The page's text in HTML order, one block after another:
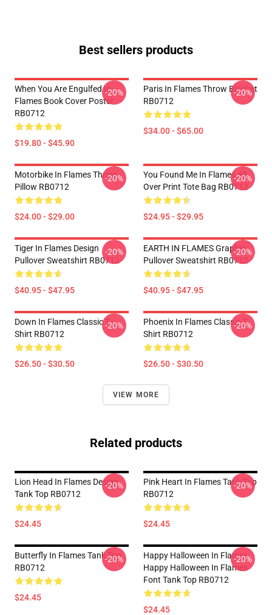
Best sellers products
When You Are Engulfed In
Flames Book Cover Poster
RB0712
$19.80 - $45.90
-20%
Paris In Flames Throw Blanket
RB0712
$34.00 - $65.00
-20%
Motorbike In Flames Throw
Pillow RB0712
$24.00 - $29.00
-20%
You Found Me In Flames All
Over Print Tote Bag RB0712
$24.95 - $29.95
-20%
Tiger In Flames Design
Pullover Sweatshirt RB0712
$40.95 - $47.95
-20%
EARTH IN FLAMES Graphic
Pullover Sweatshirt RB0712
$40.95 - $47.95
-20%
Down In Flames Classic T
Shirt RB0712
$26.50 - $30.50
-20%
Phoenix In Flames Classic T
Shirt RB0712
$26.50 - $30.50
-20%
VIEW MORE
Related products
Lion Head In Flames Design
Tank Top RB0712
$24.45
-20%
Pink Heart In Flames Tank Top
RB0712
$24.45
-20%
Butterfly In Flames Tank Top
RB0712
$24.45
-20%
Happy Halloween In Flames
Happy Halloween In Flames
Font Tank Top RB0712
$24.45
-20%